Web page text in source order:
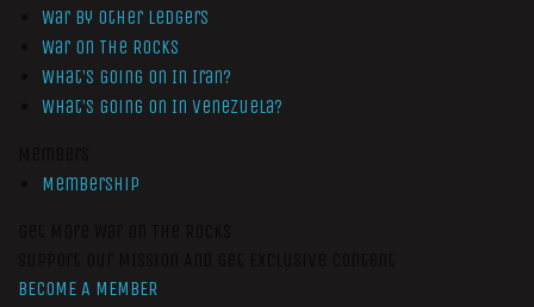
War by Other Ledgers
War On The Rocks
What’s Going On In Iran?
What’s Going On In Venezuela?
Membership
BECOME A MEMBER